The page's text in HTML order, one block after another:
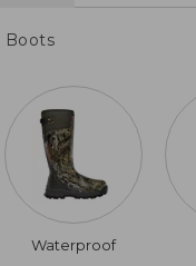
Boots
Waterproof